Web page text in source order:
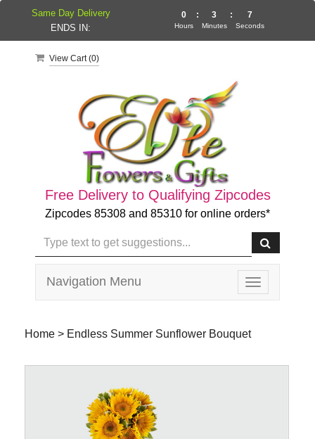
View Cart (0)
Free Delivery to Qualifying Zipcodes
Zipcodes 85308 and 85310 for online orders*
Toggle
navigation
Navigation Menu
Home > Endless Summer Sunflower Bouquet
Same Day Delivery
ENDS IN:
0
Hours
: 3
Minutes
: 7
Seconds